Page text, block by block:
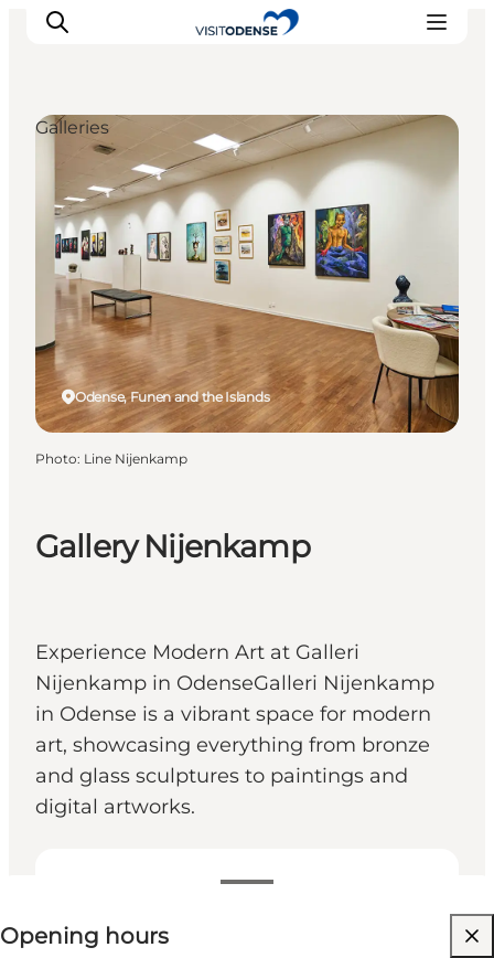
Experience Odense
Whats on
Plan your trip
Inspiration
Gallery Nijenkamp
Experience Modern Art at Galleri
Nijenkamp in OdenseGalleri Nijenkamp
in Odense is a vibrant space for modern
art, showcasing everything from bronze
and glass sculptures to paintings and
digital artworks.
View opening hours
Opening hours
Free
Odense, Funen and the Islands
Galleries
Photo: Line Nijenkamp